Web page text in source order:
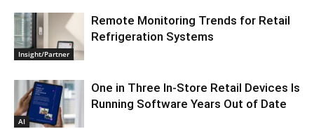
Insight/Partner
Remote Monitoring Trends for Retail
Refrigeration Systems
AI
One in Three In-Store Retail Devices Is
Running Software Years Out of Date